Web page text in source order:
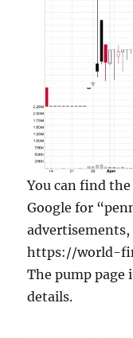
You can find
Google for
https://world-
The pump page
details.